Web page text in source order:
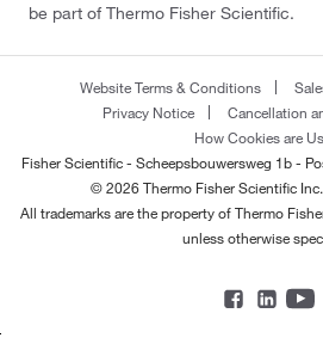
be part of Thermo Fisher Scientific.
Website Terms & Conditions
Privacy Notice
Cancellation
How Cookies are
Fisher Scientific - Scheepsbouwersweg 1b -
© 2026 Thermo Fisher Scientific
All trademarks are the property of Thermo
unless otherwise